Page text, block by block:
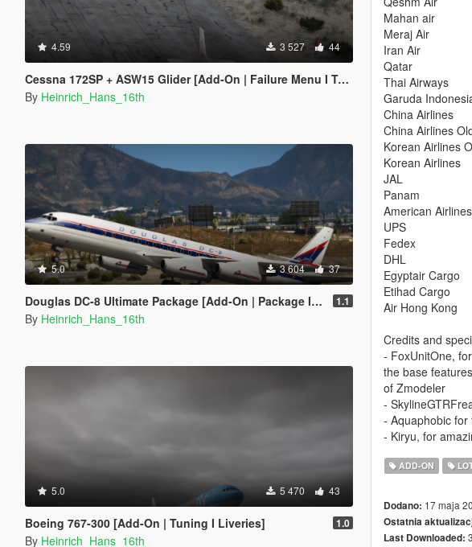
4.59 3 527 44
Cessna 172SP + ASW15 Glider [Add-On | Failure Menu I Tuning I Liveries]
By Heinrich_Hans_16th
5.0 3 604 37
Douglas DC-8 Ultimate Package [Add-On | Package I Tuning I Liveries] 1.1
By Heinrich_Hans_16th
5.0 5 470 43
Boeing 767-300 [Add-On | Tuning I Liveries] 1.0
By Heinrich_Hans_16th
Mahan air
Meraj Air
Iran Air
Qatar
Thai Airways
Garuda
China Airlines
China Airlines
Korean Airlines
Korean Airlines
JAL
Panam
American Airlines
UPS
Fedex
DHL
Egyptair Cargo
Etihad Cargo
Air Hong Kong
Credits and
- FoxUnitOne,
the base features
of Zmodeler
-
- Aquaphobic for
- Kiryu, for
ADD-ON
Dodano: 17 maja
Ostatnia
Last Downloaded: